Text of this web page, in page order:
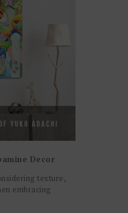
YUKO ADACHI
Decor
texture,
embracing